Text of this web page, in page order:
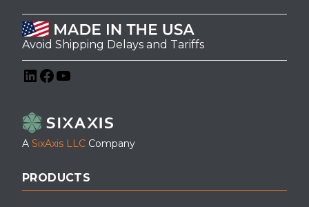
Avoid Shipping Delays and Tariffs
A SixAxis LLC Company
PRODUCTS